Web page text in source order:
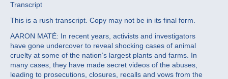
Transcript
This is a rush transcript. Copy may not be in its final form.
AARON MATÉ: In recent years, activists and investigators
have gone undercover to reveal shocking cases of animal
cruelty at some of the nation’s largest plants and farms. In
many cases, they have made secret videos of the abuses,
leading to prosecutions, closures, recalls and vows from the